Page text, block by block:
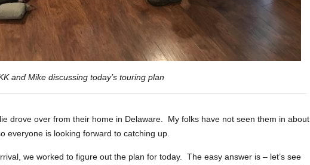
and Mike discussing today’s touring plan
drove over from their home in Delaware. My folks have not seen them in about
everyone is looking forward to catching up.
we worked to figure out the plan for today. The easy answer is – let’s see